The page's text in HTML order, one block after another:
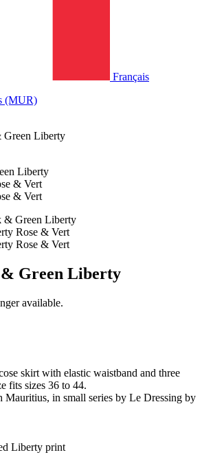
Français
(MUR)
Green Liberty
& Green Liberty
available.
skirt with elastic waistband and three
fits sizes 36 to 44.
Mauritius, in small series by Le Dressing by
Liberty print